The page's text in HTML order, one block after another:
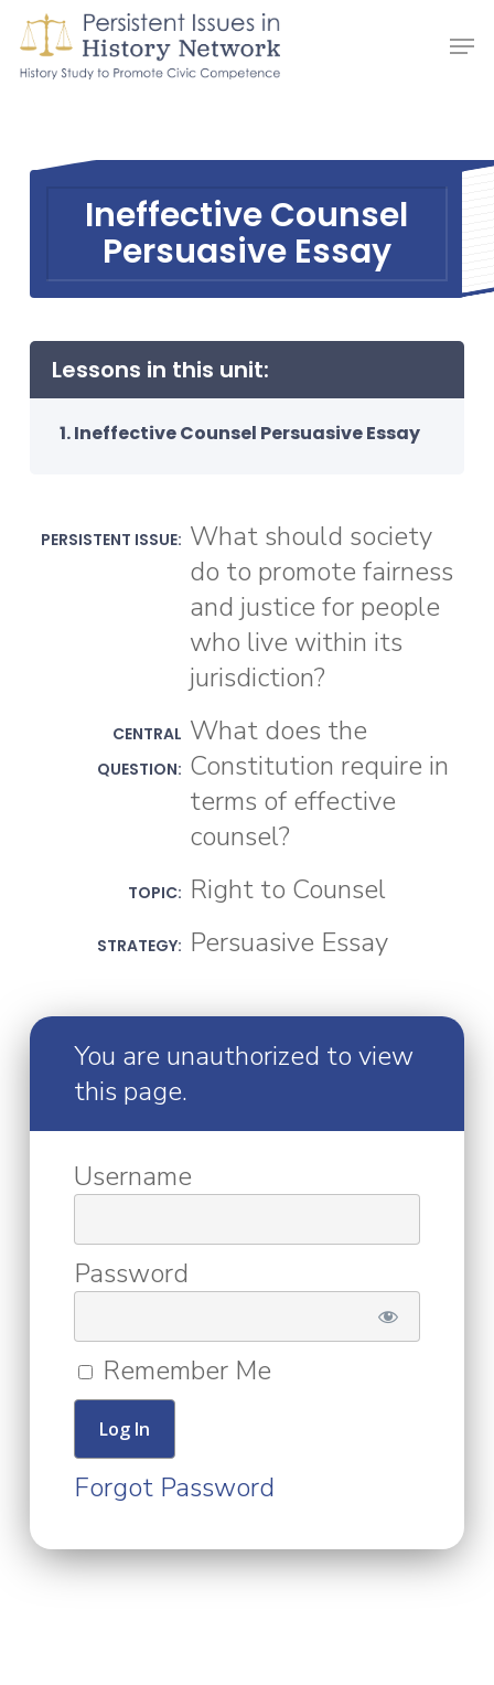
Skip
to
main
Ineffective Counsel
Persuasive Essay
PERSISTENT ISSUE: What should society
do to promote fairness
and justice for people
who live within its
jurisdiction?
CENTRAL
QUESTION:
What does the
Constitution require in
terms of effective
counsel?
TOPIC: Right to Counsel
STRATEGY: Persuasive Essay
Lessons in this unit:
Ineffective Counsel Persuasive Essay
You are unauthorized to view
this page.
Username
Password
Remember Me
Forgot Password